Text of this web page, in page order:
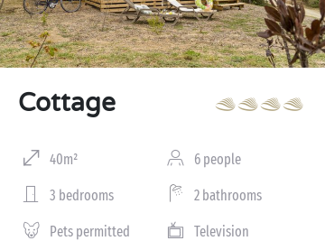
Cottage
40m² 6 people
3 bedrooms 2 bathrooms
Pets permitted Television